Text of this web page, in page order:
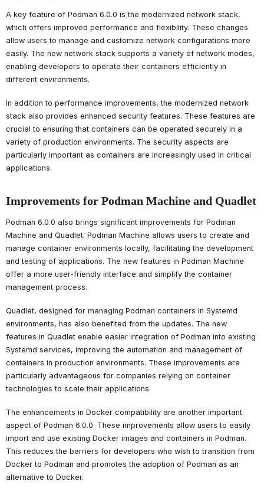
A key feature of Podman 6.0.0 is the modernized network stack,
which offers improved performance and flexibility. These changes
allow users to manage and customize network configurations more
easily. The new network stack supports a variety of network modes,
enabling developers to operate their containers efficiently in
different environments.
In addition to performance improvements, the modernized network
stack also provides enhanced security features. These features are
crucial to ensuring that containers can be operated securely in a
variety of production environments. The security aspects are
particularly important as containers are increasingly used in critical
applications.
Improvements for Podman Machine and Quadlet
Podman 6.0.0 also brings significant improvements for Podman
Machine and Quadlet. Podman Machine allows users to create and
manage container environments locally, facilitating the development
and testing of applications. The new features in Podman Machine
offer a more user-friendly interface and simplify the container
management process.
Quadlet, designed for managing Podman containers in Systemd
environments, has also benefited from the updates. The new
features in Quadlet enable easier integration of Podman into existing
Systemd services, improving the automation and management of
containers in production environments. These improvements are
particularly advantageous for companies relying on container
technologies to scale their applications.
The enhancements in Docker compatibility are another important
aspect of Podman 6.0.0. These improvements allow users to easily
import and use existing Docker images and containers in Podman.
This reduces the barriers for developers who wish to transition from
Docker to Podman and promotes the adoption of Podman as an
alternative to Docker.